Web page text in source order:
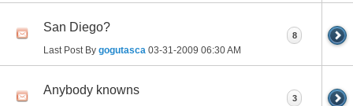
San Diego?
Last Post By gogutasca 03-31-2009 06:30 AM
8
Anybody knowns
3